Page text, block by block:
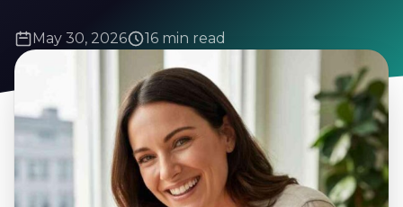
May 30, 2026 16 min read